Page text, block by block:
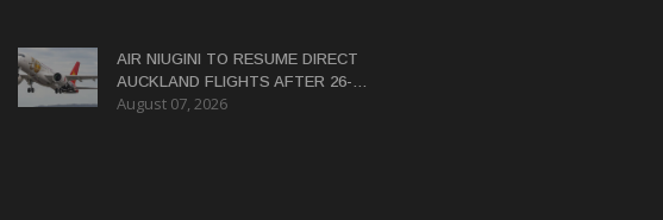
AIR NIUGINI TO RESUME DIRECT
AUCKLAND FLIGHTS AFTER 26-
YEAR HIATUS
August 07, 2026